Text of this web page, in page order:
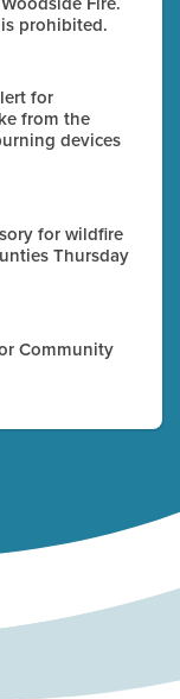
prohibited.
for
from the
devices
for wildfire
Thursday
Community